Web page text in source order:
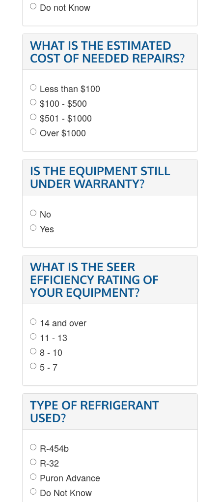
Do not Know
WHAT IS THE ESTIMATED
COST OF NEEDED REPAIRS?
Less than $100
$100 - $500
$501 - $1000
Over $1000
IS THE EQUIPMENT STILL
UNDER WARRANTY?
No
Yes
WHAT IS THE SEER
EFFICIENCY RATING OF
YOUR EQUIPMENT?
14 and over
11 - 13
8 - 10
5 - 7
TYPE OF REFRIGERANT
USED?
R-454b
R-32
Puron Advance
Do Not Know